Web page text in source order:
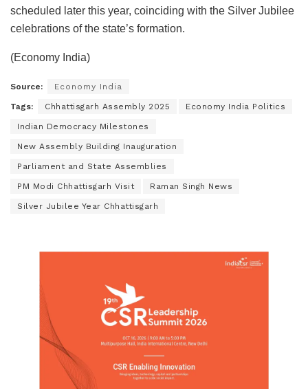
scheduled later this year, coinciding with the Silver Jubilee
celebrations of the state’s formation.
(Economy India)
Source: Economy India
Tags: Chhattisgarh Assembly 2025 Economy India Politics
Indian Democracy Milestones
New Assembly Building Inauguration
Parliament and State Assemblies
PM Modi Chhattisgarh Visit Raman Singh News
Silver Jubilee Year Chhattisgarh